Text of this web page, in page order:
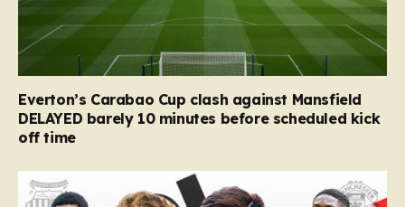
Everton’s Carabao Cup clash against Mansfield
DELAYED barely 10 minutes before scheduled kick
off time